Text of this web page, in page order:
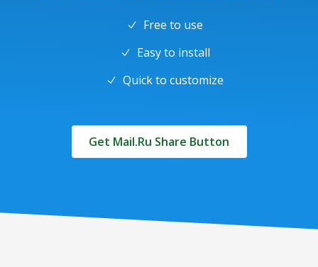
Free to use
Easy to install
Quick to customize
Get Mail.Ru Share Button